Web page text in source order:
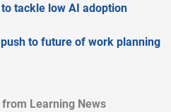
tackle low AI adoption
to future of work planning
Learning News